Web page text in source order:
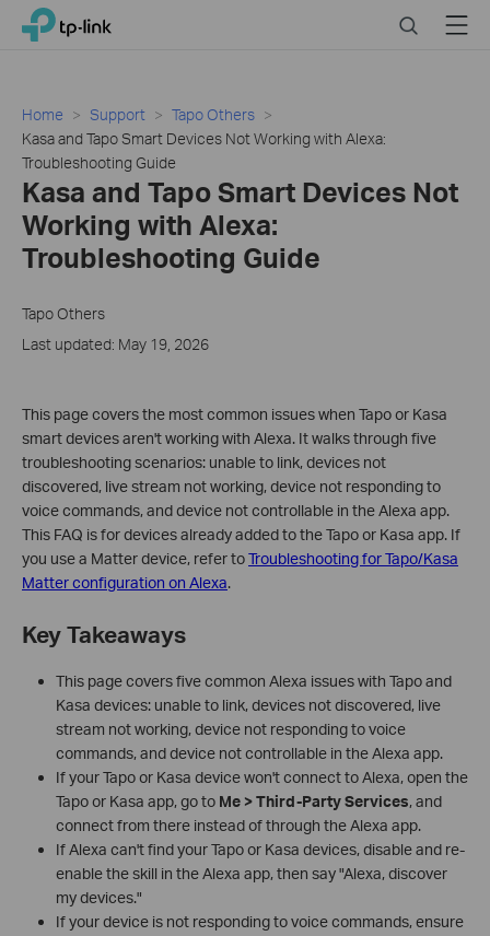
Click
navigation
TP-Link, Reliably Smart SearchMenu
Home Support
Tapo Others
Kasa and Tapo Smart Devices Not Working with Alexa:
Troubleshooting Guide
Kasa and Tapo Smart Devices Not
Working with Alexa:
Troubleshooting Guide
Tapo Others
Last updated: May 19, 2026
This page covers the most common issues when Tapo or Kasa
smart devices aren't working with Alexa. It walks through five
troubleshooting scenarios: unable to link, devices not
discovered, live stream not working, device not responding to
voice commands, and device not controllable in the Alexa app.
This FAQ is for devices already added to the Tapo or Kasa app. If
you use a Matter device, refer toTroubleshooting for Tapo/Kasa
Matter configuration on Alexa.
Key Takeaways
This page covers five common Alexa issues with Tapo and
Kasa devices: unable to link, devices not discovered, live
stream not working, device not responding to voice
commands, and device not controllable in the Alexa app.
If your Tapo or Kasa device won't connect to Alexa, open the
Tapo or Kasa app, go to Me > Third-Party Services, and
connect from there instead of through the Alexa app.
If Alexa can't find your Tapo or Kasa devices, disable and re-
enable the skill in the Alexa app, then say "Alexa, discover
my devices."
If your device is not responding to voice commands, ensure